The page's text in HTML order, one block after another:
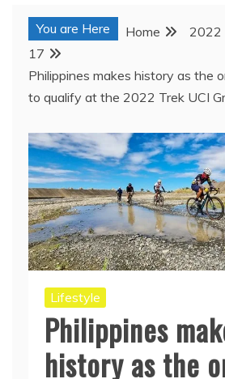
You are Here Home 2022
17
Philippines makes history as the
to qualify at the 2022 Trek UCI
Lifestyle
Philippines
history as the